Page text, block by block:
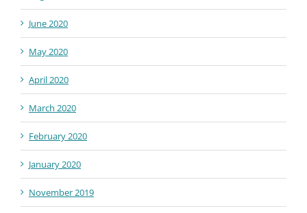
June 2020
May 2020
April 2020
March 2020
February 2020
January 2020
November 2019